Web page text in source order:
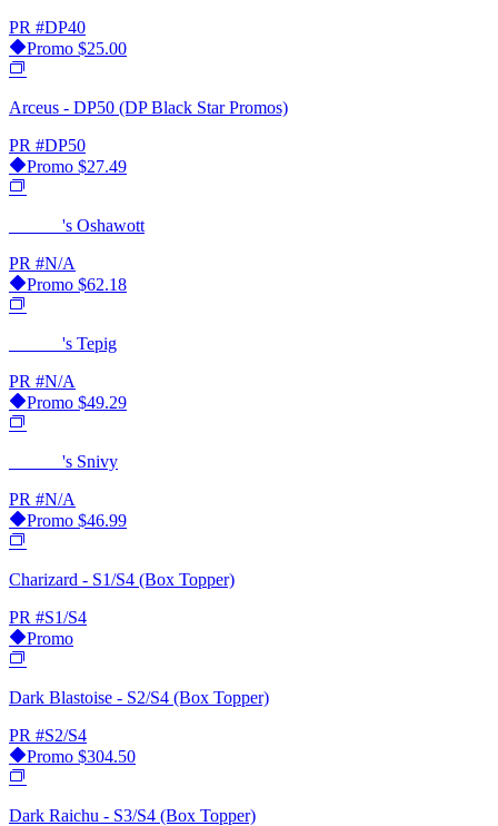
PR #DP40
Promo $25.00
Arceus - DP50 (DP Black Star Promos)
PR #DP50
Promo $27.49
______'s Oshawott
PR #N/A
Promo $62.18
______'s Tepig
PR #N/A
Promo $49.29
______'s Snivy
PR #N/A
Promo $46.99
Charizard - S1/S4 (Box Topper)
PR #S1/S4
Promo
Dark Blastoise - S2/S4 (Box Topper)
PR #S2/S4
Promo $304.50
Dark Raichu - S3/S4 (Box Topper)